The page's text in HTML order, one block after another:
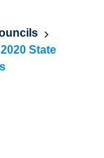
2020 State